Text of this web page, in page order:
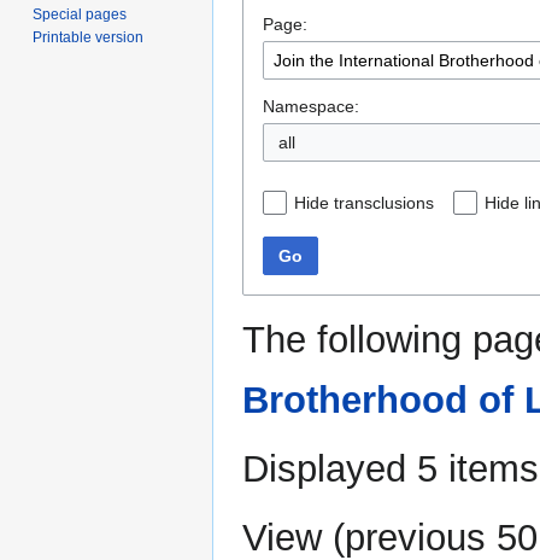
navigation
search
Page:
Namespace:
all
Hide transclusions Hide
Go
The following
Brotherhood of
Displayed 5
View (previous 50
Special pages
Printable version